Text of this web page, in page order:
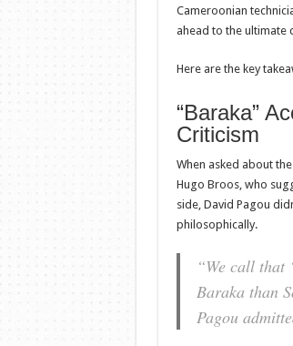
Cameroonian
ahead to the ultimate
Here are the key
“Baraka”
Criticism
When asked about
Hugo Broos, who
side, David Pagou
philosophically.
“We call that
Baraka than
Pagou